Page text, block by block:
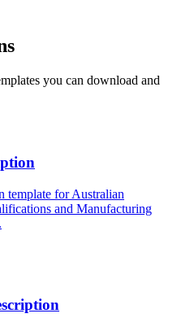
you can download and
template for Australian
and Manufacturing